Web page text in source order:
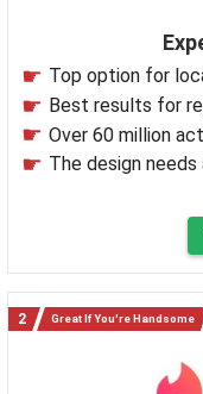
Top option for
Best results for
Over 60 million
The design needs
Great If You're Handsome